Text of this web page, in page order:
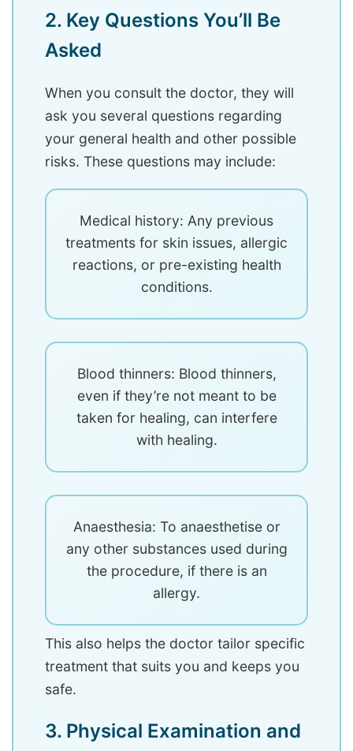
2. Key Questions You’ll Be
Asked
When you consult the doctor, they will
ask you several questions regarding
your general health and other possible
risks. These questions may include:
Medical history: Any previous
treatments for skin issues, allergic
reactions, or pre-existing health
conditions.
Blood thinners: Blood thinners,
even if they’re not meant to be
taken for healing, can interfere
with healing.
Anaesthesia: To anaesthetise or
any other substances used during
the procedure, if there is an
allergy.
This also helps the doctor tailor specific
treatment that suits you and keeps you
safe.
3. Physical Examination and